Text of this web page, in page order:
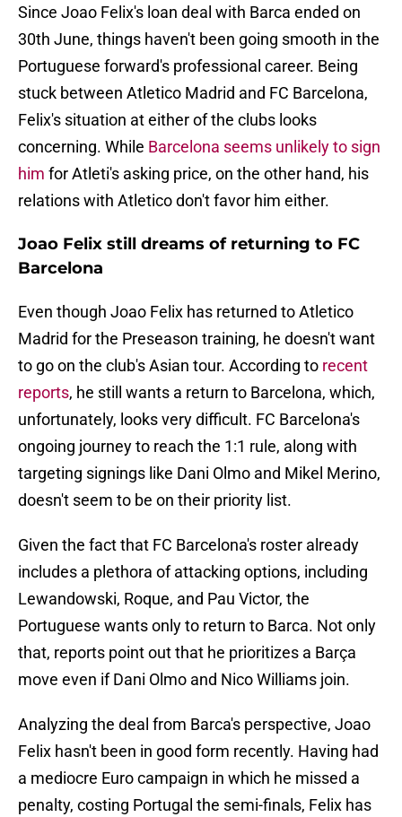
Since Joao Felix's loan deal with Barca ended on
30th June, things haven't been going smooth in the
Portuguese forward's professional career. Being
stuck between Atletico Madrid and FC Barcelona,
Felix's situation at either of the clubs looks
concerning. While Barcelona seems unlikely to sign
him for Atleti's asking price, on the other hand, his
relations with Atletico don't favor him either.
Joao Felix still dreams of returning to FC
Barcelona
Even though Joao Felix has returned to Atletico
Madrid for the Preseason training, he doesn't want
to go on the club's Asian tour. According to recent
reports, he still wants a return to Barcelona, which,
unfortunately, looks very difficult. FC Barcelona's
ongoing journey to reach the 1:1 rule, along with
targeting signings like Dani Olmo and Mikel Merino,
doesn't seem to be on their priority list.
Given the fact that FC Barcelona's roster already
includes a plethora of attacking options, including
Lewandowski, Roque, and Pau Victor, the
Portuguese wants only to return to Barca. Not only
that, reports point out that he prioritizes a Barça
move even if Dani Olmo and Nico Williams join.
Analyzing the deal from Barca's perspective, Joao
Felix hasn't been in good form recently. Having had
a mediocre Euro campaign in which he missed a
penalty, costing Portugal the semi-finals, Felix has